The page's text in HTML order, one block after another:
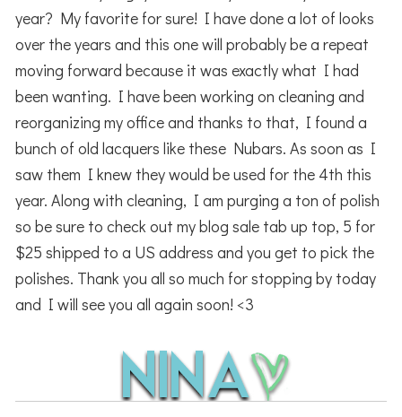
year? My favorite for sure! I have done a lot of looks
over the years and this one will probably be a repeat
moving forward because it was exactly what I had
been wanting. I have been working on cleaning and
reorganizing my office and thanks to that, I found a
bunch of old lacquers like these Nubars. As soon as I
saw them I knew they would be used for the 4th this
year. Along with cleaning, I am purging a ton of polish
so be sure to check out my blog sale tab up top, 5 for
$25 shipped to a US address and you get to pick the
polishes. Thank you all so much for stopping by today
and I will see you all again soon! <3